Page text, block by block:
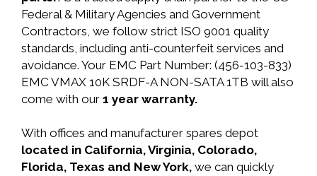
Federal & Military Agencies and Government
Contractors, we follow strict ISO 9001 quality
standards, including anti-counterfeit services and
avoidance. Your EMC Part Number: (456-103-833)
EMC VMAX 10K SRDF-A NON-SATA 1TB will also
come with our 1 year warranty.
With offices and manufacturer spares depot
located in California, Virginia, Colorado,
Florida, Texas and New York, we can quickly